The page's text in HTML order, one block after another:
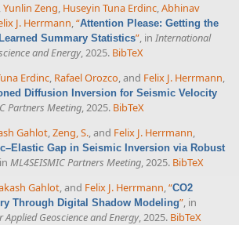
,Yunlin Zeng, Huseyin Tuna Erdinc,Abhinav
J. Herrmann,“Attention Please: Getting the
Summary Statistics”, in International
and Energy, 2025. BibTeX
Erdinc, Rafael Orozco, and Felix J. Herrmann,
Diffusion Inversion for Seismic Velocity
Partners Meeting, 2025. BibTeX
Gahlot,Zeng, S., and Felix J. Herrmann,
Gap in Seismic Inversion via Robust
ML4SEISMIC Partners Meeting, 2025. BibTeX
Gahlot , and Felix J. Herrmann “CO2
Through Digital Shadow Modeling” , in
Geoscience and Energy, 2025. BibTeX